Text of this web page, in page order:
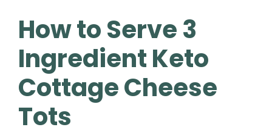
How to Serve 3
Ingredient Keto
Cottage Cheese
Tots